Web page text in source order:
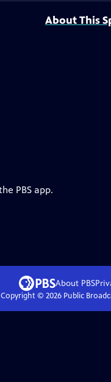
About This
PBS app.
About PBS
Copyright © 2026Public